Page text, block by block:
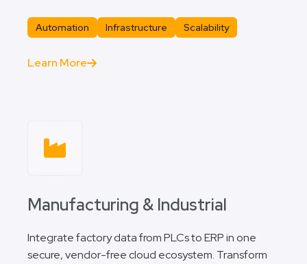
Automation Infrastructure Scalability
Learn More
Manufacturing & Industrial
Integrate factory data from PLCs to ERP in one
secure, vendor-free cloud ecosystem. Transform